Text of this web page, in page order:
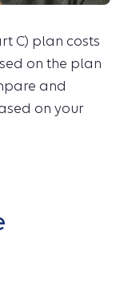
C) plan costs
on the plan
and
on your